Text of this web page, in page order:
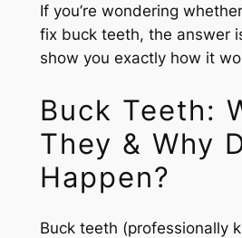
If you’re wondering
fix buck teeth, the answer
show you exactly how it
Buck Teeth:
They & Why
Happen?
Buck teeth (professionally